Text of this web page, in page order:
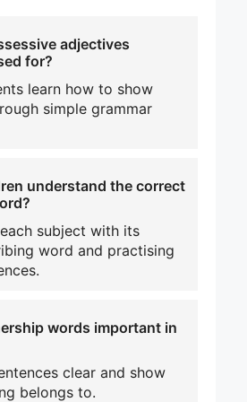
adjectives
for?
learn how to show
simple grammar
understand the correct
subject with its
word and practising
words important in
clear and show
belongs to.